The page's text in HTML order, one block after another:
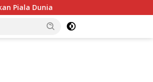
Peredaran Rokok Ilegal Manchester